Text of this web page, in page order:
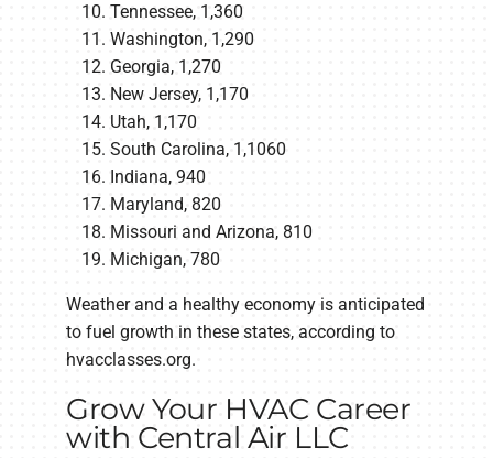
Tennessee, 1,360
Washington, 1,290
Georgia, 1,270
New Jersey, 1,170
Utah, 1,170
South Carolina, 1,1060
Indiana, 940
Maryland, 820
Missouri and Arizona, 810
Michigan, 780
Weather and a healthy economy is anticipated
to fuel growth in these states, according to
hvacclasses.org.
Grow Your HVAC Career
with Central Air LLC